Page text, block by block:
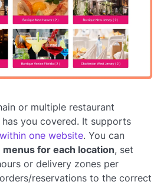
or multiple restaurant
has you covered. It supports
one website. You can
for each location, set
or delivery zones per
reservations to the correct